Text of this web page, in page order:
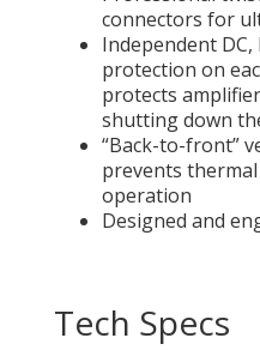
connectors for
Independent
protection on
protects
shutting down
“Back-to-front”
prevents
operation
Designed and
Tech Specs